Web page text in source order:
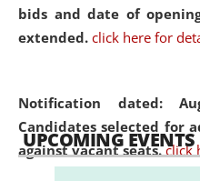
bids and date of
extended. click here for
Notification dated:
Candidates selected for
against vacant seats. click
UPCOMING EVENTS